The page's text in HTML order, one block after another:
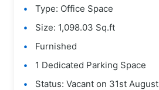
Type: Office Space
Size: 1,098.03 Sq.ft
Furnished
1 Dedicated Parking Space
Status: Vacant on 31st August